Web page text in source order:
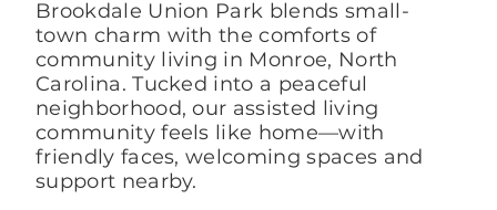
Brookdale Union Park blends small-
town charm with the comforts of
community living in Monroe, North
Carolina. Tucked into a peaceful
neighborhood, our assisted living
community feels like home—with
friendly faces, welcoming spaces and
support nearby.